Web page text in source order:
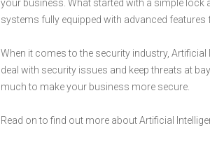
your business. What started with a simple
systems fully equipped with advanced
When it comes to the security industry,
deal with security issues and keep threats at
much to make your business more secure.
Read on to find out more about Artificial